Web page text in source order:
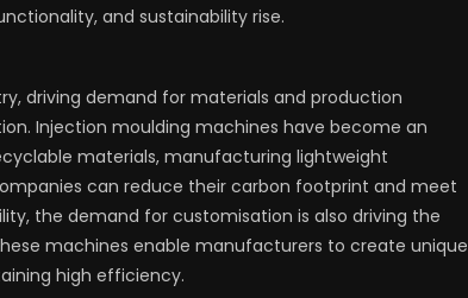
and sustainability rise.
driving demand for materials and production
Injection moulding machines have become an
materials, manufacturing lightweight
can reduce their carbon footprint and meet
the demand for customisation is also driving the
machines enable manufacturers to create unique
high efficiency.